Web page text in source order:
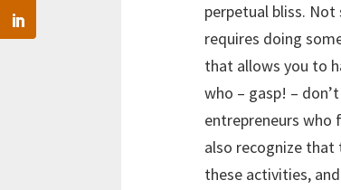
perpetual bliss.
requires doing
that allows you to
who – gasp! –
entrepreneurs who
also recognize that
these activities,